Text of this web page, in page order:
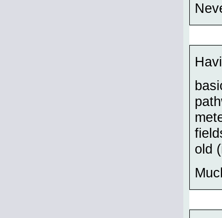
old